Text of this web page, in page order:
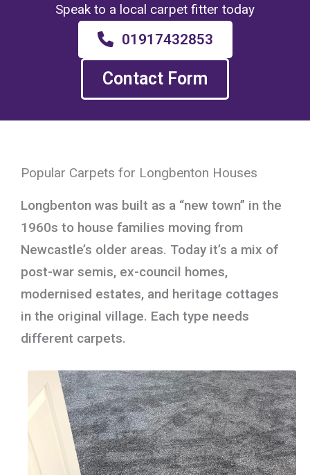
Speak to a local carpet fitter today
01917432853
Contact Form
Popular Carpets for Longbenton Houses
Longbenton was built as a “new town” in the
1960s to house families moving from
Newcastle’s older areas. Today it’s a mix of
post-war semis, ex-council homes,
modernised estates, and heritage cottages
in the original village. Each type needs
different carpets.